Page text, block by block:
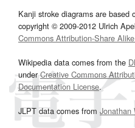
Kanji stroke diagrams are based
copyright © 2009-2012 Ulrich
Commons Attribution-Share
Wikipedia data comes from the
underCreative Commons
Documentation License.
JLPT data comes from Jonathan